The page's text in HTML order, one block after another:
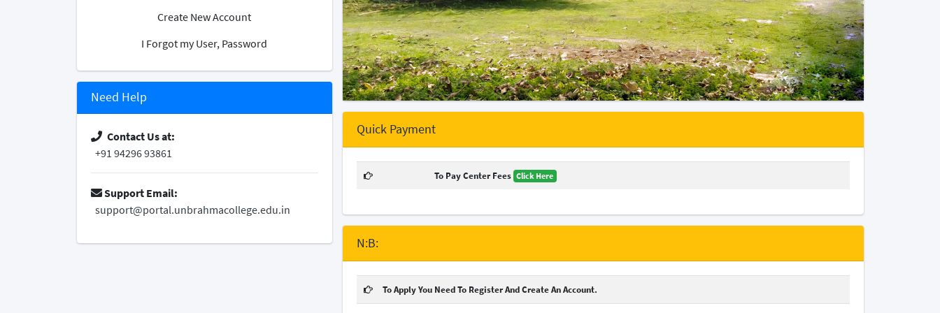
Create New Account
I Forgot my User, Password
Need Help
Contact Us at:
+91 94296 93861
Support Email:
support@portal.unbrahmacollege.edu.in
Quick Payment
To Pay Center Fees Click Here
N:B:
To Apply You Need To Register And Create An Account.